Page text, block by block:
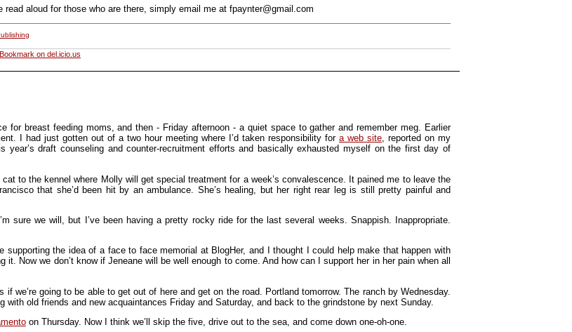
aloud for those who are there, simply email me at fpaynter@gmail.com
Bookmark on del.icio.us
for breast feeding moms, and then - Friday afternoon - a quiet space to gather and remember meg. Earlier
I had just gotten out of a two hour meeting where I’d taken responsibility for a web site, reported on my
year’s draft counseling and counter-recruitment efforts and basically exhausted myself on the first day of
to the kennel where Molly will get special treatment for a week’s convalescence. It pained me to leave the
that she’d been hit by an ambulance. She’s healing, but her right rear leg is still pretty painful and
sure we will, but I’ve been having a pretty rocky ride for the last several weeks. Snappish. Inappropriate.
supporting the idea of a face to face memorial at BlogHer, and I thought I could help make that happen with
it. Now we don’t know if Jeneane will be well enough to come. And how can I support her in her pain when all
we’re going to be able to get out of here and get on the road. Portland tomorrow. The ranch by Wednesday.
with old friends and new acquaintances Friday and Saturday, and back to the grindstone by next Sunday.
on Thursday. Now I think we’ll skip the five, drive out to the sea, and come down one-oh-one.